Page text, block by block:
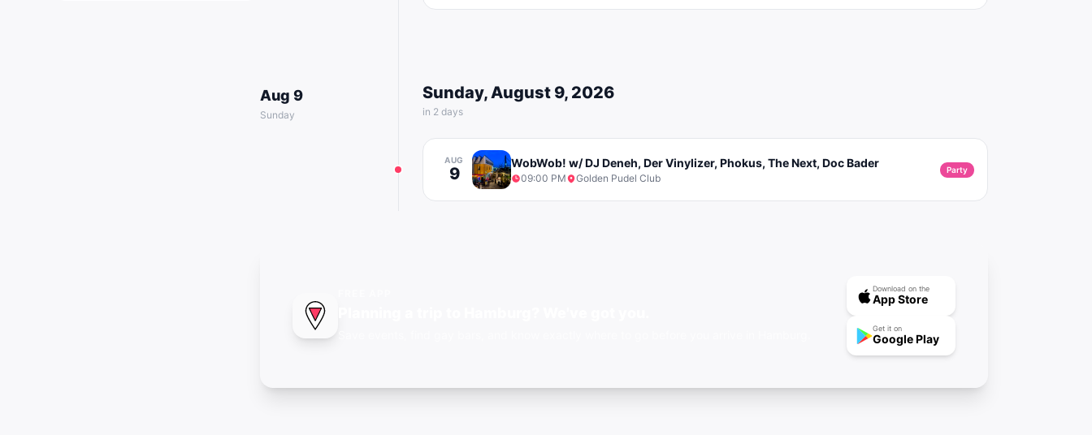
Aug 9
Sunday
Sunday, August 9, 2026
in 2 days
AUG
9
WobWob! w/ DJ Deneh, Der Vinylizer, Phokus, The Next, Doc Bader
09:00 PM Golden Pudel Club
Party
Download on the
App Store
Get it on
Google Play